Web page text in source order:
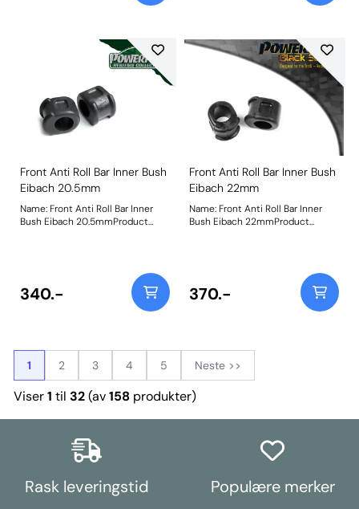
Front Anti Roll Bar Inner Bush
Eibach 20.5mm
Name: Front Anti Roll Bar Inner
Bush Eibach 20.5mmProduct
340.-
Front Anti Roll Bar Inner Bush
Eibach 22mm
Name: Front Anti Roll Bar Inner
Bush Eibach 22mmProduct
370.-
1 2 3 4 5 Neste >>
Viser1 til 32(av158produkter)
Rask leveringstid Populære merker